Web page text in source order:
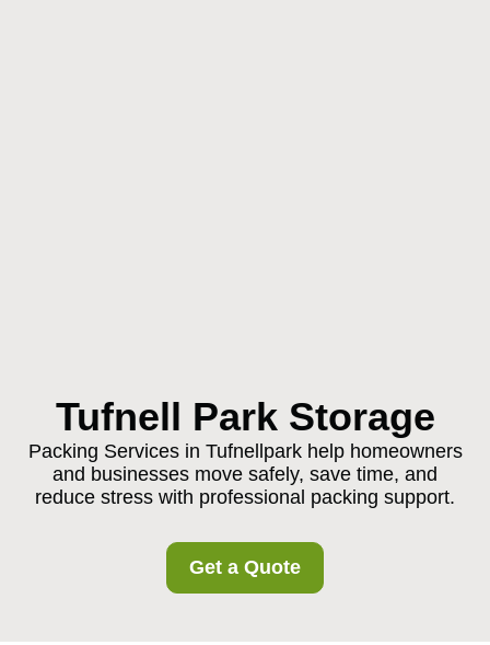
Tufnell Park Storage
Packing Services in Tufnellpark help homeowners
and businesses move safely, save time, and
reduce stress with professional packing support.
Get a Quote